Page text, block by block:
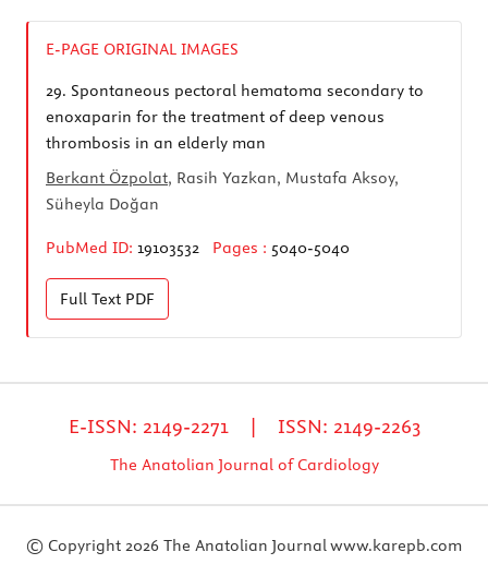
E-PAGE ORIGINAL IMAGES
29. Spontaneous pectoral hematoma secondary to
enoxaparin for the treatment of deep venous
thrombosis in an elderly man
Berkant Özpolat, Rasih Yazkan, Mustafa Aksoy,
Süheyla Doğan
PubMed ID: 19103532 Pages : 5040-5040
Full Text PDF
E-ISSN: 2149-2271 | ISSN: 2149-2263
The Anatolian Journal of Cardiology
© Copyright 2026 The Anatolian Journalwww.karepb.com